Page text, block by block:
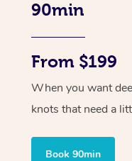
90min
From $199
When you want
knots that need a
Book 90min